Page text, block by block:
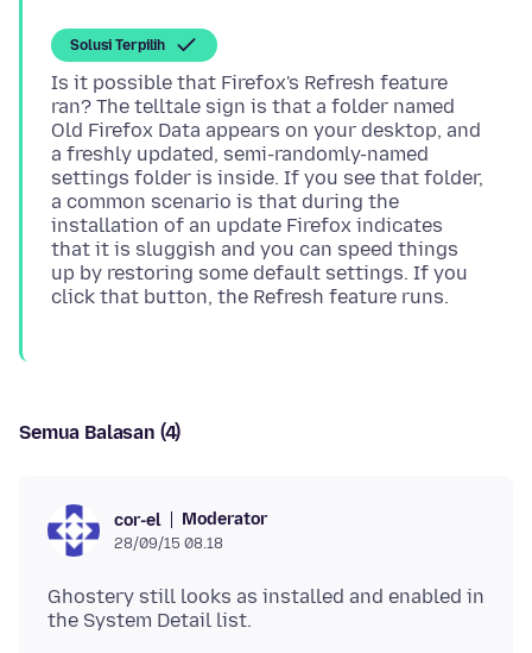
Solusi Terpilih
Is it possible that Firefox's Refresh feature
ran? The telltale sign is that a folder named
Old Firefox Data appears on your desktop, and
a freshly updated, semi-randomly-named
settings folder is inside. If you see that folder,
a common scenario is that during the
installation of an update Firefox indicates
that it is sluggish and you can speed things
up by restoring some default settings. If you
Semua Balasan (4)
cor-el Moderator
28/09/15 08.18
Ghostery still looks as installed and enabled in